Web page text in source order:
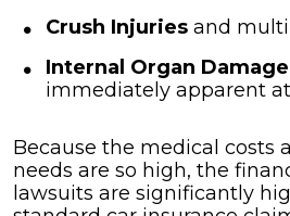
Crush Injuries and
Internal Organ Damage
immediately apparent
Because the medical costs
needs are so high, the
lawsuits are significantly